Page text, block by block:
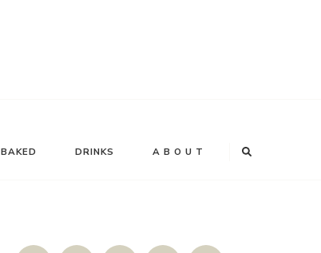
BAKED DRINKS A B O U T